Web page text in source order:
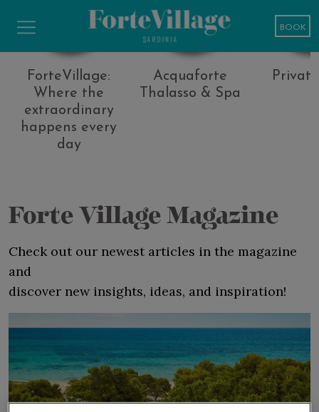
BOOK
Media
ForteVillage:
Where the
extraordinary
happens every
day
Acquaforte
Thalasso & Spa
Forte Village Magazine
Check out our newest articles in the magazine
and
discover new insights, ideas, and inspiration!